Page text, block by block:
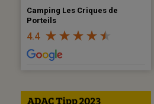
Camping Les Criques de
Porteils
4.4